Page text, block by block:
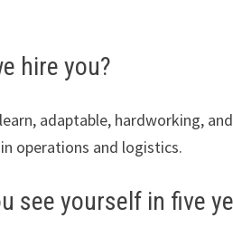
hire you?
adaptable, hardworking,
operations and logistics.
see yourself in five